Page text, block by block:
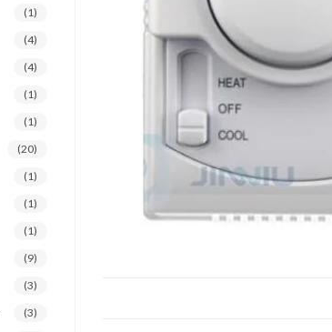
(1)
(4)
(4)
(1)
(1)
(20)
(1)
(1)
(1)
(9)
(3)
(3)